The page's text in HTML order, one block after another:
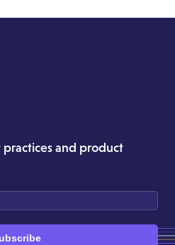
and product